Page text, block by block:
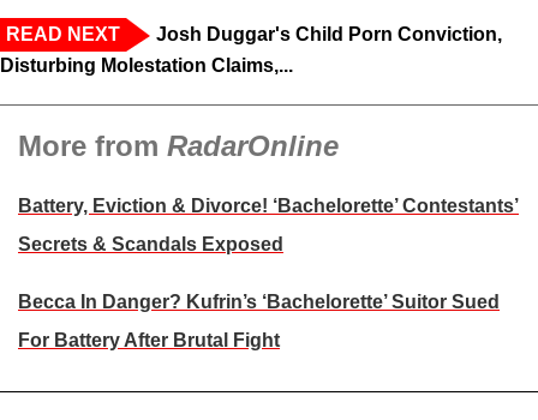
READ NEXT
Josh Duggar's Child Porn Conviction,
Disturbing Molestation Claims,...
More from RadarOnline
Battery, Eviction & Divorce! ‘Bachelorette’ Contestants’
Secrets & Scandals Exposed
Becca In Danger? Kufrin’s ‘Bachelorette’ Suitor Sued
For Battery After Brutal Fight